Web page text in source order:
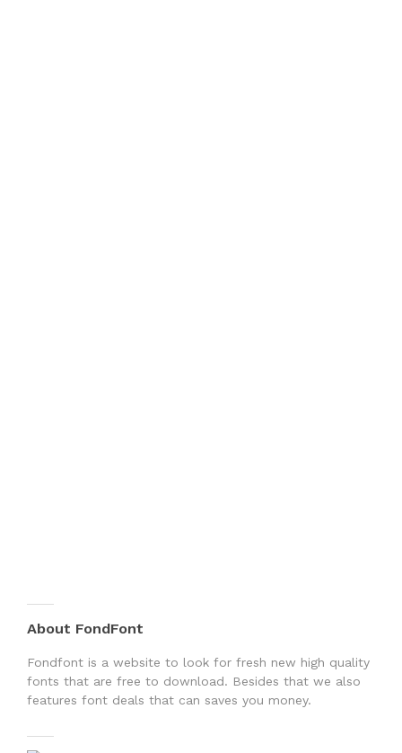
About FondFont
Fondfont is a website to look for fresh new high quality
fonts that are free to download. Besides that we also
features font deals that can saves you money.